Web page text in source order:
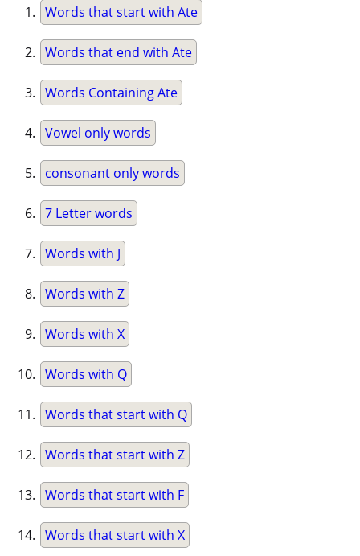
Words that start with Ate
Words that end with Ate
Words Containing Ate
Vowel only words
consonant only words
7 Letter words
Words with J
Words with Z
Words with X
Words with Q
Words that start with Q
Words that start with Z
Words that start with F
Words that start with X